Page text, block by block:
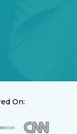
On: